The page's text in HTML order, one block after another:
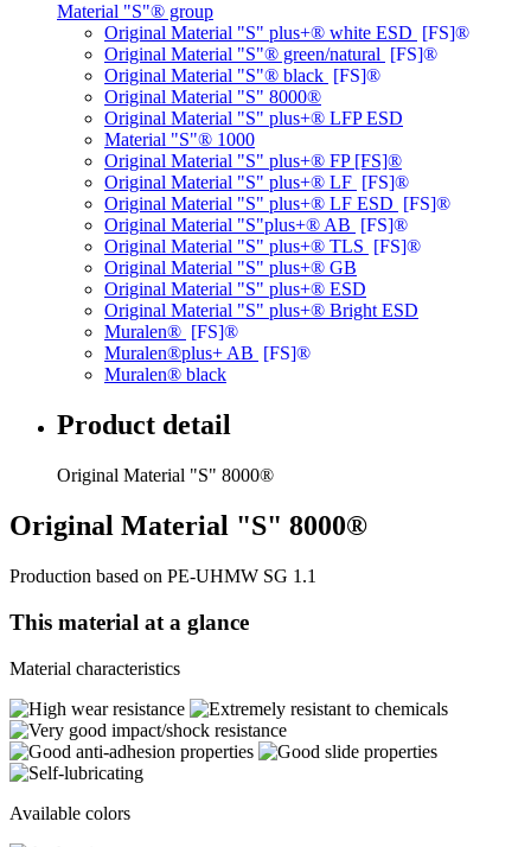
Material "S"® group
Original Material "S" plus+® white ESD [FS]®
Original Material "S"® green/natural [FS]®
Original Material "S"® black [FS]®
Original Material "S" 8000®
Original Material "S" plus+® LFP ESD
Material "S"® 1000
Original Material "S" plus+® FP [FS]®
Original Material "S" plus+® LF [FS]®
Original Material "S" plus+® LF ESD [FS]®
Original Material "S"plus+® AB [FS]®
Original Material "S" plus+® TLS [FS]®
Original Material "S" plus+® GB
Original Material "S" plus+® ESD
Original Material "S" plus+® Bright ESD
Muralen® [FS]®
Muralen®plus+ AB [FS]®
Muralen® black
Product detail
Original Material "S" 8000®
Original Material "S" 8000®
Production based on PE-UHMW SG 1.1
This material at a glance
Material characteristics
Available colors